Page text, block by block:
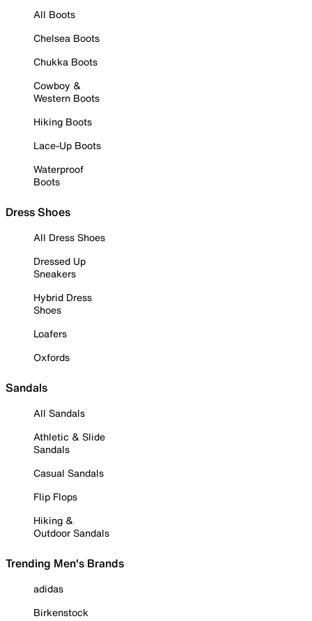
All Boots
Chelsea Boots
Chukka Boots
Cowboy &
Western Boots
Hiking Boots
Lace-Up Boots
Waterproof
Boots
Dress Shoes
All Dress Shoes
Dressed Up
Sneakers
Hybrid Dress
Shoes
Loafers
Oxfords
Sandals
All Sandals
Athletic & Slide
Sandals
Casual Sandals
Flip Flops
Hiking &
Outdoor Sandals
Trending Men's Brands
adidas
Birkenstock